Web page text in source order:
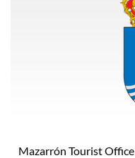
Mazarrón Tourist